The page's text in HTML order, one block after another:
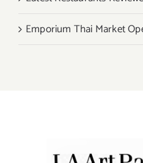
Emporium Thai Market